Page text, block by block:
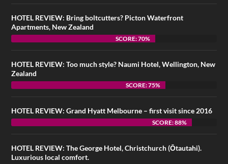
HOTEL REVIEW: Bring boltcutters? Picton Waterfront
Apartments, New Zealand
SCORE: 70%
HOTEL REVIEW: Too much style? Naumi Hotel, Wellington, New
Zealand
SCORE: 75%
HOTEL REVIEW: Grand Hyatt Melbourne – first visit since 2016
SCORE: 88%
HOTEL REVIEW: The George Hotel, Christchurch (Ōtautahi).
Luxurious local comfort.